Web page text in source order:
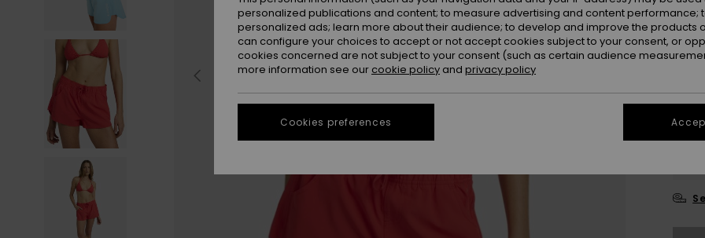
personalized publications and content; to measure advertising and content performance;
personalized ads; learn more about their audience; to develop and improve the products
can configure your choices to accept or not accept cookies subject to your consent, or
cookies concerned are not subject to your consent (such as certain audience
more information see our cookie policy and privacy policy
Cookies preferences